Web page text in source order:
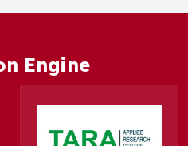
Engine